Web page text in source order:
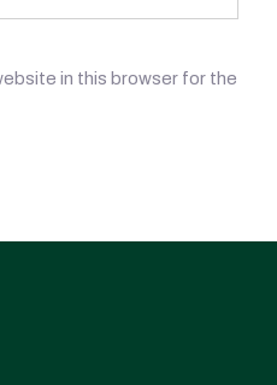
in this browser for the